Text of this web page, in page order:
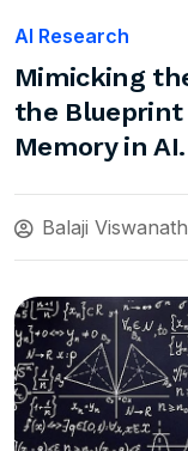
AI Research
Mimicking
the
Memory in AI.
Balaji